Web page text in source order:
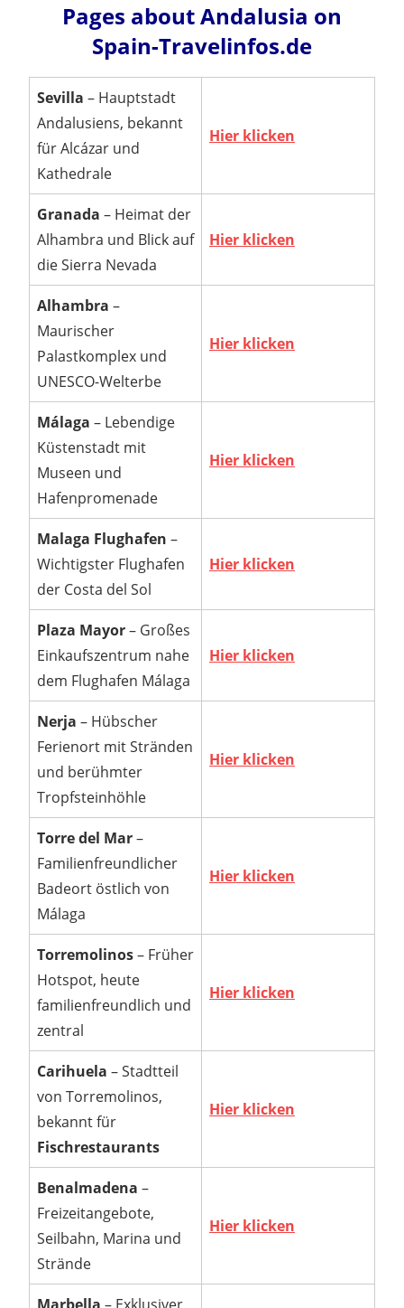
Pages about Andalusia on
Spain-Travelinfos.de
Sevilla – Hauptstadt
Andalusiens, bekannt
für Alcázar und
Kathedrale
Hier klicken
Granada – Heimat der
Alhambra und Blick auf
die Sierra Nevada
Hier klicken
Alhambra –
Maurischer
Palastkomplex und
UNESCO-Welterbe
Hier klicken
Málaga – Lebendige
Küstenstadt mit
Museen und
Hafenpromenade
Hier klicken
Malaga Flughafen –
Wichtigster Flughafen
der Costa del Sol
Hier klicken
Plaza Mayor– Großes
Einkaufszentrum nahe
dem Flughafen Málaga
Hier klicken
Nerja – Hübscher
Ferienort mit Stränden
und berühmter
Tropfsteinhöhle
Hier klicken
Torre del Mar–
Familienfreundlicher
Badeort östlich von
Málaga
Hier klicken
Torremolinos– Früher
Hotspot, heute
familienfreundlich und
zentral
Hier klicken
Carihuela – Stadtteil
von Torremolinos,
bekannt für
Fischrestaurants
Hier klicken
Benalmadena –
Freizeitangebote,
Seilbahn, Marina und
Strände
Hier klicken